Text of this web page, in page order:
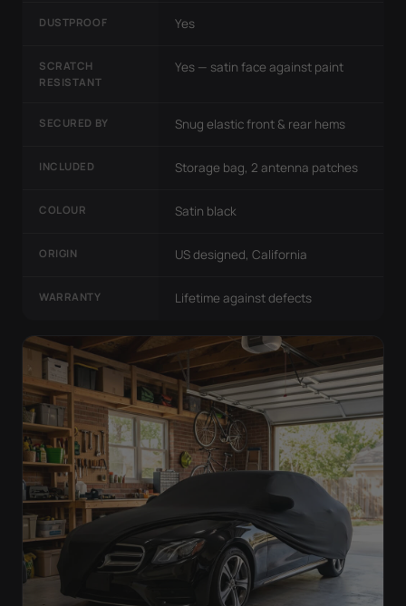
DUSTPROOF Yes
SCRATCH
RESISTANT
Yes — satin face against paint
SECURED BY Snug elastic front & rear hems
INCLUDED Storage bag, 2 antenna patches
COLOUR Satin black
ORIGIN US designed, California
WARRANTY Lifetime against defects